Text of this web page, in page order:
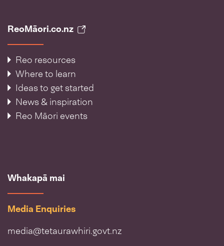
ReoMāori.co.nz
Reo resources
Where to learn
Ideas to get started
News & inspiration
Reo Māori events
Whakapā mai
Media Enquiries
media@tetaurawhiri.govt.nz